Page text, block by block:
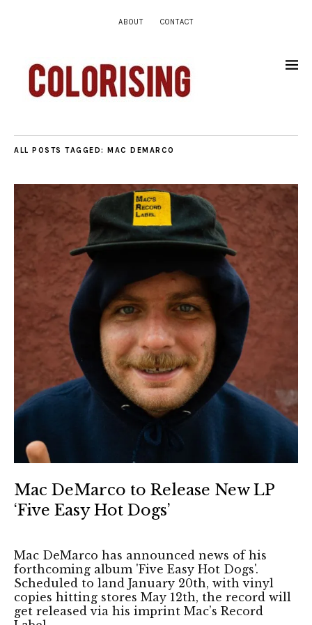
ABOUT CONTACT
ALL POSTS TAGGED: MAC DEMARCO
Mac DeMarco to Release New LP
‘Five Easy Hot Dogs’
Mac DeMarco has announced news of his
forthcoming album 'Five Easy Hot Dogs'.
Scheduled to land January 20th, with vinyl
copies hitting stores May 12th, the record will
get released via his imprint Mac’s Record